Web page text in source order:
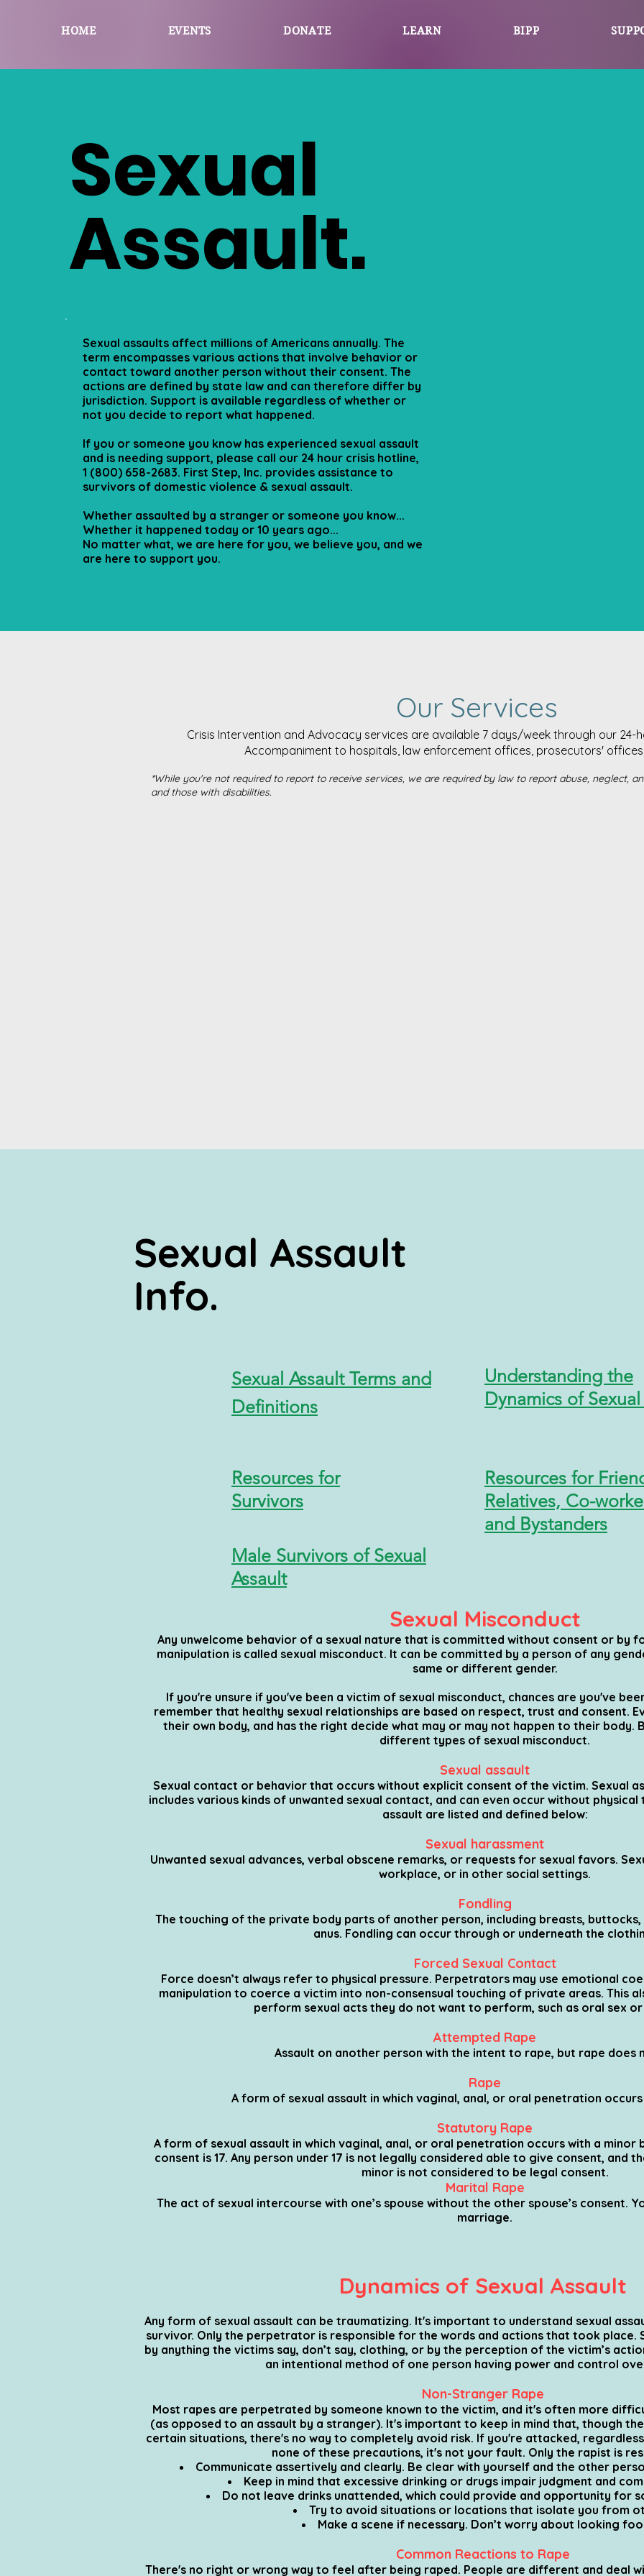
HOME EVENTS DONATE LEARN BIPP
Sexual
Assault.
Sexual assaults affect millions of Americans annually. The
term encompasses various actions that involve behavior or
contact toward another person without their consent. The
actions are defined by state law and can therefore differ by
jurisdiction. Support is available regardless of whether or
not you decide to report what happened.
If you or someone you know has experienced sexual assault
and is needing support, please call our 24 hour crisis hotline,
1 (800) 658-2683. First Step, Inc. provides assistance to
survivors of domestic violence & sexual assault.
Whether assaulted by a stranger or someone you know...
Whether it happened today or 10 years ago...
No matter what, we are here for you, we believe you, and we
are here to support you.
Our Services
Crisis Intervention and Advocacy services are available 7 days/week through our 24-
Accompaniment to hospitals, law enforcement offices, prosecutors' offices
*While you're not required to report to receive services, we are required by law to report abuse, neglect,
and those with disabilities.
Sexual Assault
Info.
Sexual Assault Terms and
Definitions
Resources for
Survivors
Understanding the
Dynamics of
Resources for
Relatives, Co-
and Bystanders
Male Survivors of Sexual
Assault
Sexual Misconduct
Any unwelcome behavior of a sexual nature that is committed without consent or by
manipulation is called sexual misconduct. It can be committed by a person of any
same or different gender.
If you're unsure if you've been a victim of sexual misconduct, chances are you've
remember that healthy sexual relationships are based on respect, trust and consent.
their own body, and has the right decide what may or may not happen to their body.
different types of sexual misconduct.
Sexual assault
Sexual contact or behavior that occurs without explicit consent of the victim. Sexual
includes various kinds of unwanted sexual contact, and can even occur without
assault are listed and defined below:
Sexual harassment
Unwanted sexual advances, verbal obscene remarks, or requests for sexual favors.
workplace, or in other social settings.
Fondling
The touching of the private body parts of another person, including breasts,
anus. Fondling can occur through or underneath the
Forced Sexual Contact
Force doesn’t always refer to physical pressure. Perpetrators may use emotional
manipulation to coerce a victim into non-consensual touching of private areas. This
perform sexual acts they do not want to perform, such as oral sex
Attempted Rape
Assault on another person with the intent to rape, but rape does
Rape
A form of sexual assault in which vaginal, anal, or oral penetration
Statutory Rape
A form of sexual assault in which vaginal, anal, or oral penetration occurs with a minor
consent is 17. Any person under 17 is not legally considered able to give consent, and
minor is not considered to be legal consent.
Marital Rape
The act of sexual intercourse with one’s spouse without the other spouse’s consent.
marriage.
Dynamics of Sexual Assault
Any form of sexual assault can be traumatizing. It's important to understand sexual
survivor. Only the perpetrator is responsible for the words and actions that took place.
by anything the victims say, don’t say, clothing, or by the perception of the victim’s
an intentional method of one person having power and control
Non-Stranger Rape
Most rapes are perpetrated by someone known to the victim, and it's often more
(as opposed to an assault by a stranger). It's important to keep in mind that, though
certain situations, there's no way to completely avoid risk. If you're attacked,
none of these precautions, it's not your fault. Only the rapist is
Communicate assertively and clearly. Be clear with yourself and the other
Keep in mind that excessive drinking or drugs impair judgment and
Do not leave drinks unattended, which could provide and opportunity for
Try to avoid situations or locations that isolate you from
Make a scene if necessary. Don’t worry about looking
Common Reactions to Rape
There's no right or wrong way to feel after being raped. People are different and deal